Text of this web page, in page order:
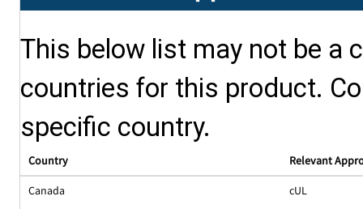
This below list may not be a
countries for this product.
specific country.
Country Relevant
Canada cUL